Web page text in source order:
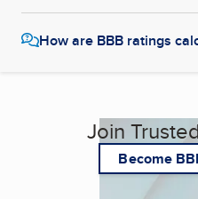
How are BBB ratings
Join
Become